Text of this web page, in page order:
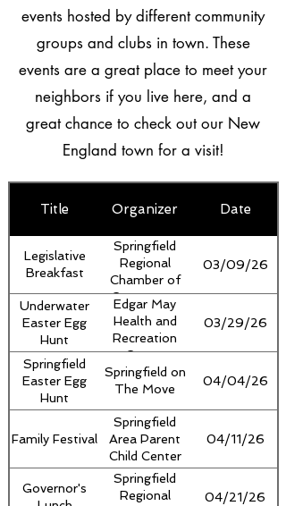
events hosted by different community
groups and clubs in town. These
events are a great place to meet your
neighbors if you live here, and a
great chance to check out our New
England town for a visit!
Title Organizer Date
Legislative
Breakfast
Springfield
Regional
Chamber of
Commerce,
Springfield
Regional
Development
Corporation,
Mount
Regional
Commission
03/09/26
Underwater
Easter Egg
Hunt
Edgar May
Health and
Recreation
Center
03/29/26
Springfield
Easter Egg
Hunt
Springfield on
The Move
04/04/26
Family Festival
Springfield
Area Parent
Child Center
04/11/26
Governor's
Springfield
Regional
04/21/26